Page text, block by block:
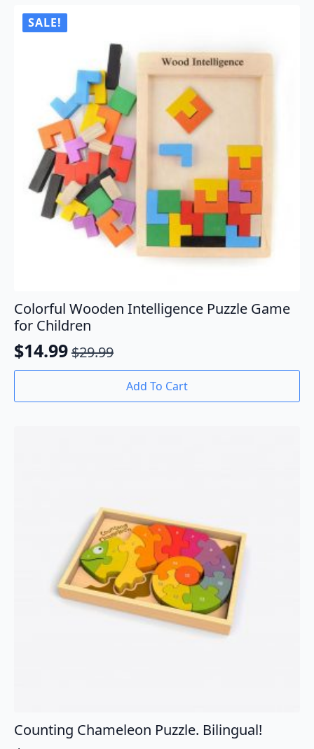
SALE!
Colorful Wooden Intelligence Puzzle Game
for Children
$29.99
Original
was:
$14.99
Current
is:
Add To Cart
Counting Chameleon Puzzle. Bilingual!